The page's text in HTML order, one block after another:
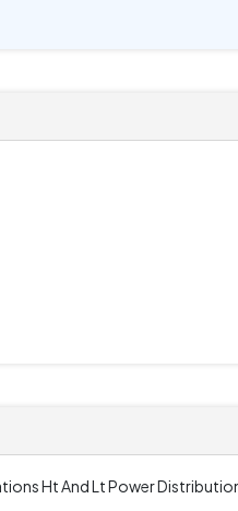
Ht And Lt Power